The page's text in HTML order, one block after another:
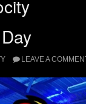
LEAVE A